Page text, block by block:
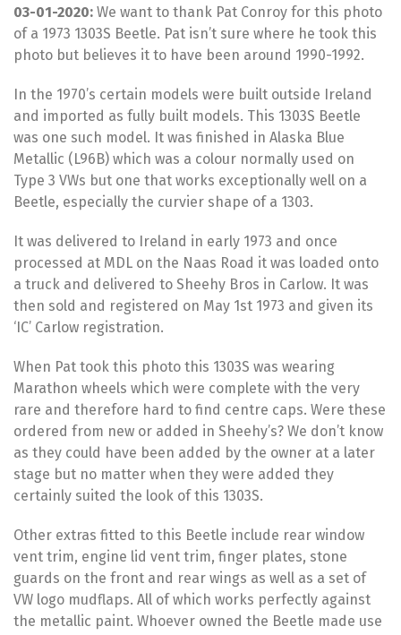
03-01-2020: We want to thank Pat Conroy for this photo
of a 1973 1303S Beetle. Pat isn’t sure where he took this
photo but believes it to have been around 1990-1992.
In the 1970’s certain models were built outside Ireland
and imported as fully built models. This 1303S Beetle
was one such model. It was finished in Alaska Blue
Metallic (L96B) which was a colour normally used on
Type 3 VWs but one that works exceptionally well on a
Beetle, especially the curvier shape of a 1303.
It was delivered to Ireland in early 1973 and once
processed at MDL on the Naas Road it was loaded onto
a truck and delivered to Sheehy Bros in Carlow. It was
then sold and registered on May 1st 1973 and given its
‘IC’ Carlow registration.
When Pat took this photo this 1303S was wearing
Marathon wheels which were complete with the very
rare and therefore hard to find centre caps. Were these
ordered from new or added in Sheehy’s? We don’t know
as they could have been added by the owner at a later
stage but no matter when they were added they
certainly suited the look of this 1303S.
Other extras fitted to this Beetle include rear window
vent trim, engine lid vent trim, finger plates, stone
guards on the front and rear wings as well as a set of
VW logo mudflaps. All of which works perfectly against
the metallic paint. Whoever owned the Beetle made use